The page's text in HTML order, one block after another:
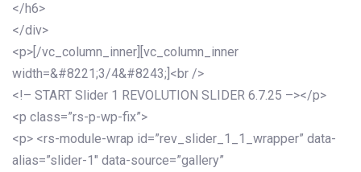
</h6>
</div>
<p>[/vc_column_inner][vc_column_inner
width=&#8221;3/4&#8243;]<br />
<!– START Slider 1 REVOLUTION SLIDER 6.7.25 –></p>
<p class=”rs-p-wp-fix”>
<p> <rs-module-wrap id=”rev_slider_1_1_wrapper” data-
alias=”slider-1″ data-source=”gallery”